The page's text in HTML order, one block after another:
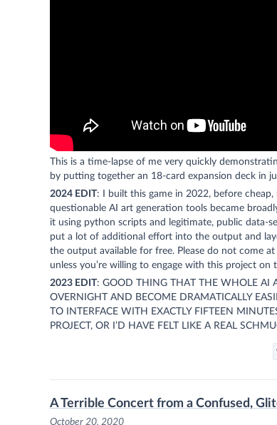
This is a time-lapse of me very quickly
by putting together an 18-card expansion deck in
2024 EDIT: I built this game in 2022, before
questionable AI art generation tools became
it using python scripts and legitimate, public data-
put a lot of additional effort into the output and
the output available for free. Please do not come
unless you’re willing to engage with this project on
2023 EDIT: GOOD THING THAT THE WHOLE AI
OVERNIGHT AND BECOME DRAMATICALLY
TO INTERFACE WITH EXACTLY FIFTEEN
PROJECT, OR I’D HAVE FELT LIKE A REAL
A Terrible Concert from a Confused,
October 20, 2020